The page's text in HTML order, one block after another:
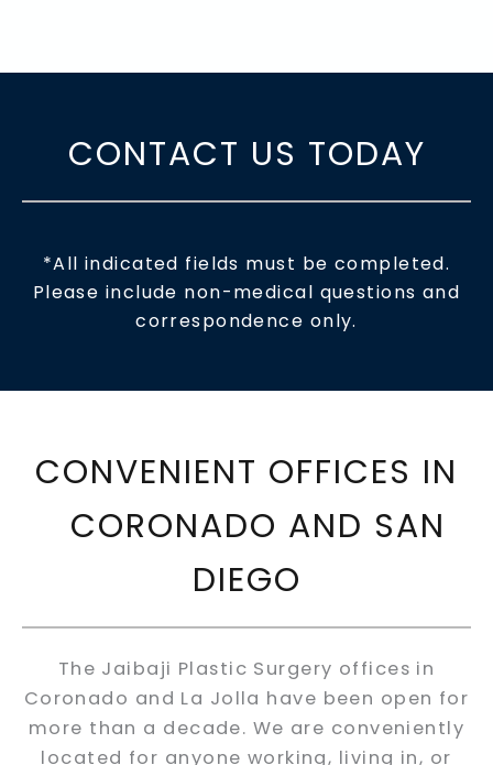
CONTACT US TODAY
*All indicated fields must be completed.
Please include non-medical questions and
correspondence only.
CONVENIENT OFFICES IN
CORONADO AND SAN
DIEGO
The Jaibaji Plastic Surgery offices in
Coronado and La Jolla have been open for
more than a decade. We are conveniently
located for anyone working, living in, or